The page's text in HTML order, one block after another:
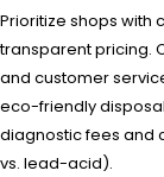
Prioritize shops with
transparent pricing.
and customer
eco-friendly
diagnostic fees and
vs. lead-acid).